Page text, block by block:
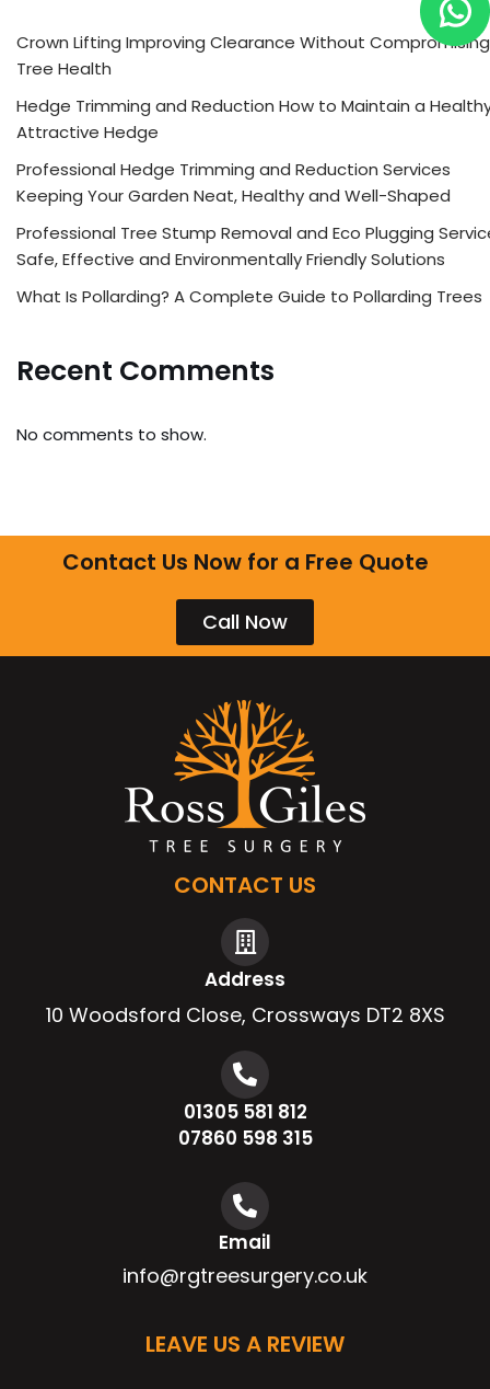
Crown Lifting Improving Clearance Without Compromising
Tree Health
Hedge Trimming and Reduction How to Maintain a
Attractive Hedge
Professional Hedge Trimming and Reduction Services
Keeping Your Garden Neat, Healthy and Well-Shaped
Professional Tree Stump Removal and Eco Plugging
Safe, Effective and Environmentally Friendly Solutions
What Is Pollarding? A Complete Guide to Pollarding Trees
Recent Comments
No comments to show.
Contact Us Now for a Free Quote
Call Now
CONTACT US
Address
10 Woodsford Close, Crossways DT2 8XS
01305 581 812
07860 598 315
Email
info@rgtreesurgery.co.uk
LEAVE US A REVIEW